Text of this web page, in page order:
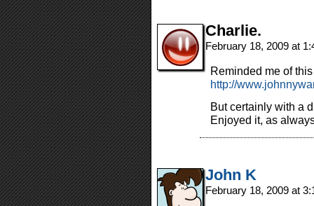
Charlie.
February 18, 2009 at
Reminded me of
http://
But certainly with a
Enjoyed it, as
John K
February 18, 2009 at